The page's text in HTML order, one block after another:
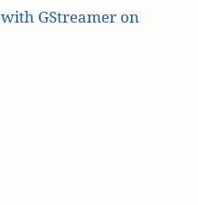
with GStreamer on